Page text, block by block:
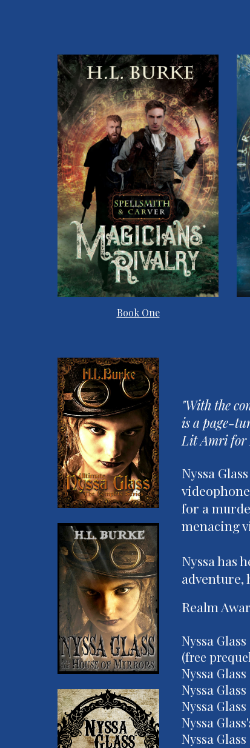
Book One
"With the
is a page-
Lit Amri for
Nyssa
for a
menacing
Nyssa has
adventure,
Realm
Nyssa
(free
Nyssa
Nyssa
Nyssa
Nyssa
Nyssa